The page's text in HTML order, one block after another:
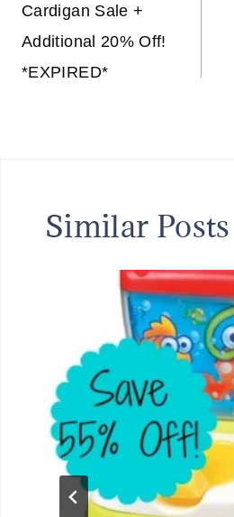
navigation
Cardigan Sale +
Additional 20% Off!
*EXPIRED*
Similar Posts